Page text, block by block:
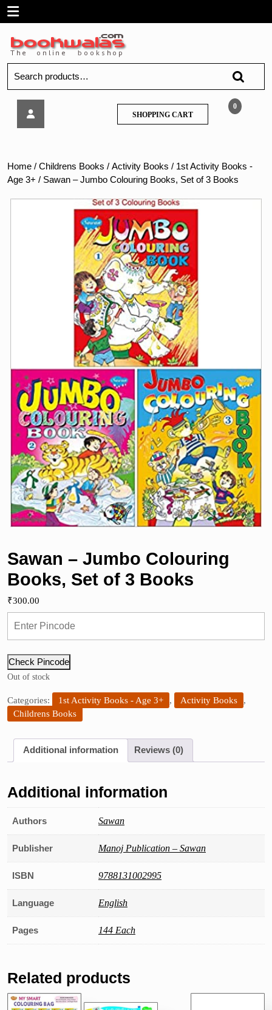
SkipOpen
Menu
for:
Set
of
3
0
SHOPPING CARTSHOPPING
CART
Home / Childrens Books / Activity Books / 1st Activity Books -
Age 3+ / Sawan – Jumbo Colouring Books, Set of 3 Books
Sawan – Jumbo Colouring
Books, Set of 3 Books
₹300.00
Check Pincode
Out of stock
Categories: 1st Activity Books - Age 3+ , Activity Books
,
Childrens Books
Additional information Reviews (0)
Additional information
Authors Sawan
Publisher Manoj Publication – Sawan
ISBN 9788131002995
Language English
Pages 144 Each
Related products